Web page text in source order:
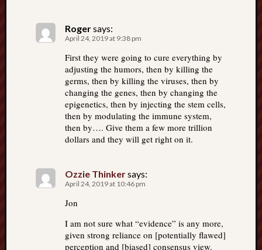
Rogersays:
April 24, 2019 at 9:38 pm
First they were going to cure everything by
adjusting the humors, then by killing the
germs, then by killing the viruses, then by
changing the genes, then by changing the
epigenetics, then by injecting the stem cells,
then by modulating the immune system,
then by…. Give them a few more trillion
dollars and they will get right on it.
Ozzie Thinkersays:
April 24, 2019 at 10:46 pm
Jon
I am not sure what “evidence” is any more,
given strong reliance on [potentially flawed]
perception and [biased] consensus view.